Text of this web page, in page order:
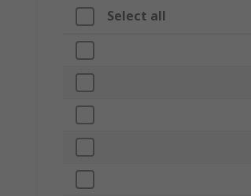
Select all